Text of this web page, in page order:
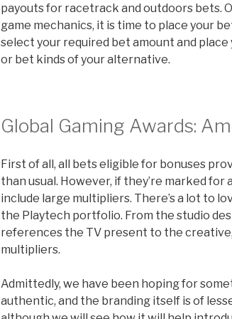
payouts for racetrack and outdoors bets.
game mechanics, it is time to place your
select your required bet amount and
or bet kinds of your alternative.
Global Gaming Awards:
First of all, all bets eligible for bonuses
than usual. However, if they’re marked for
include large multipliers. There’s a lot to
the Playtech portfolio. From the studio
references the TV present to the
multipliers.
Admittedly, we have been hoping for
authentic, and the branding itself is of